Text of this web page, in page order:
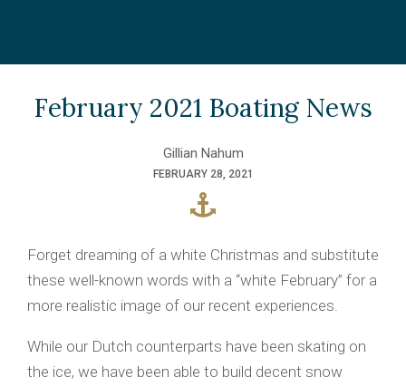
February 2021 Boating News
Gillian Nahum
FEBRUARY 28, 2021
Forget dreaming of a white Christmas and substitute
these well-known words with a “white February” for a
more realistic image of our recent experiences.
While our Dutch counterparts have been skating on
the ice, we have been able to build decent snow